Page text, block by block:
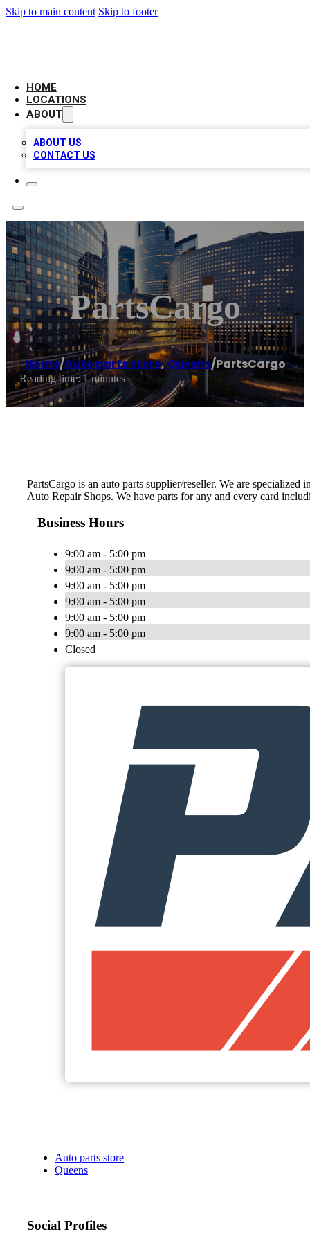
Skip to main content Skip to footer
HOME
LOCATIONS
ABOUT
ABOUT US
CONTACT US
PartsCargo
Home/Auto parts store,Queens/PartsCargo
Reading time: 1 minutes
PartsCargo is an auto parts supplier/reseller. We are
Auto Repair Shops. We have parts for any and every card
Business Hours
9:00 am - 5:00 pm
9:00 am - 5:00 pm
9:00 am - 5:00 pm
9:00 am - 5:00 pm
9:00 am - 5:00 pm
9:00 am - 5:00 pm
Closed
Auto parts store
Queens
Social Profiles